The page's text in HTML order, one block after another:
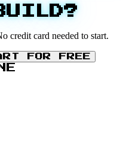
credit card needed to start.
FOR FREE